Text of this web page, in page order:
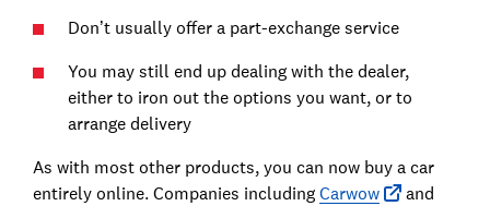
Don’t usually offer a part-exchange service
You may still end up dealing with the dealer,
either to iron out the options you want, or to
arrange delivery
As with most other products, you can now buy a car
entirely online. Companies including Carwow
and